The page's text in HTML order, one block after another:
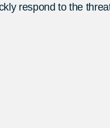
respond to the